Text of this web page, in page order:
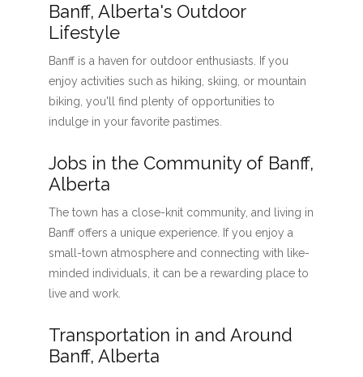
Banff, Alberta's Outdoor
Lifestyle
Banff is a haven for outdoor enthusiasts. If you
enjoy activities such as hiking, skiing, or mountain
biking, you'll find plenty of opportunities to
indulge in your favorite pastimes.
Jobs in the Community of Banff,
Alberta
The town has a close-knit community, and living in
Banff offers a unique experience. If you enjoy a
small-town atmosphere and connecting with like-
minded individuals, it can be a rewarding place to
live and work.
Transportation in and Around
Banff, Alberta